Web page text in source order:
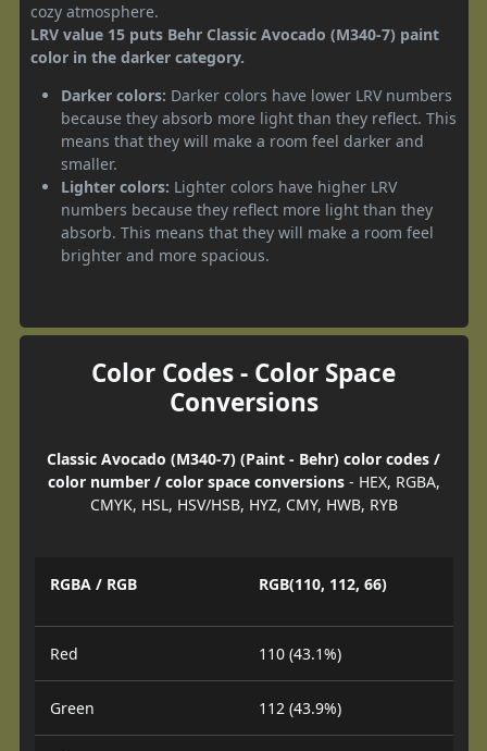
cozy atmosphere.
LRV value 15 puts Behr Classic Avocado (M340-7) paint
color in the darker category.
Darker colors: Darker colors have lower LRV numbers
because they absorb more light than they reflect. This
means that they will make a room feel darker and
smaller.
Lighter colors: Lighter colors have higher LRV
numbers because they reflect more light than they
absorb. This means that they will make a room feel
brighter and more spacious.
Color Codes - Color Space
Conversions
Classic Avocado (M340-7) (Paint - Behr) color codes /
color number / color space conversions- HEX, RGBA,
CMYK, HSL, HSV/HSB, HYZ, CMY, HWB, RYB
RGBA / RGB RGB(110, 112, 66)
Red 110 (43.1%)
Green 112 (43.9%)